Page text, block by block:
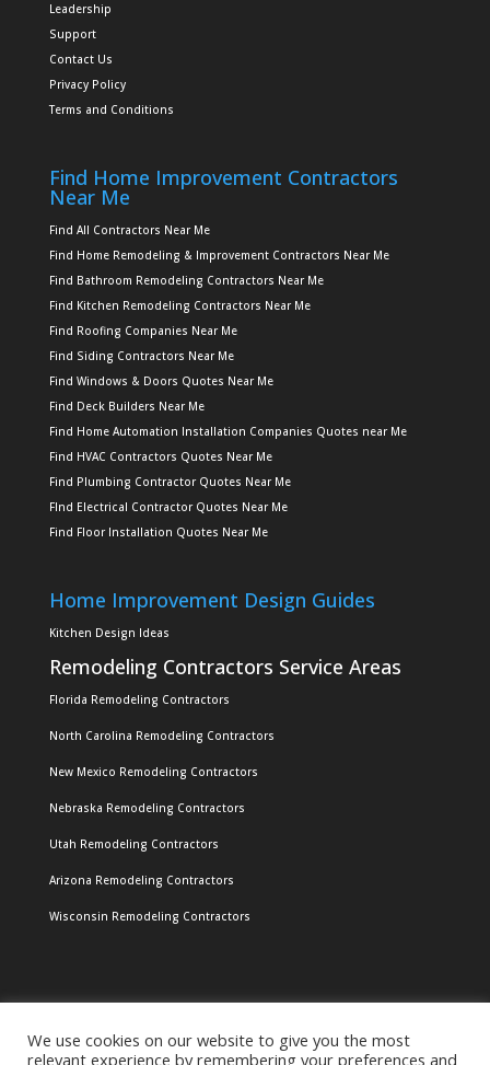
Leadership
Support
Contact Us
Privacy Policy
Terms and Conditions
Find Home Improvement Contractors
Near Me
Find All Contractors Near Me
Find Home Remodeling & Improvement Contractors Near Me
Find Bathroom Remodeling Contractors Near Me
Find Kitchen Remodeling Contractors Near Me
Find Roofing Companies Near Me
Find Siding Contractors Near Me
Find Windows & Doors Quotes Near Me
Find Deck Builders Near Me
Find Home Automation Installation Companies Quotes near Me
Find HVAC Contractors Quotes Near Me
Find Plumbing Contractor Quotes Near Me
FInd Electrical Contractor Quotes Near Me
Find Floor Installation Quotes Near Me
Home Improvement Design Guides
Kitchen Design Ideas
Remodeling Contractors Service Areas
Florida Remodeling Contractors
North Carolina Remodeling Contractors
New Mexico Remodeling Contractors
Nebraska Remodeling Contractors
Utah Remodeling Contractors
Arizona Remodeling Contractors
Wisconsin Remodeling Contractors
We use cookies on our website to give you the most
relevant experience by remembering your preferences and